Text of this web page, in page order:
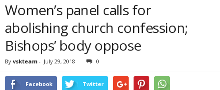
Women’s panel calls for
abolishing church confession;
Bishops’ body oppose
By vskteam - July 29, 2018 0
Facebook Twitter